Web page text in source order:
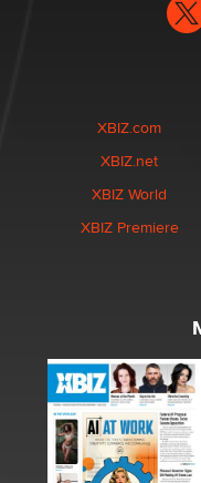
XBIZ.com
XBIZ.net
XBIZ World
XBIZ Premiere